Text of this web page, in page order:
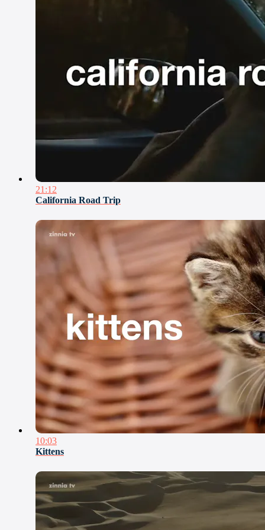
21:12
California Road Trip
10:03
Kittens